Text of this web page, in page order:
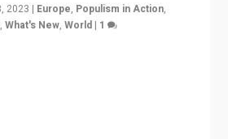
2023 | Europe, Populism in Action,
,What's New,World | 1